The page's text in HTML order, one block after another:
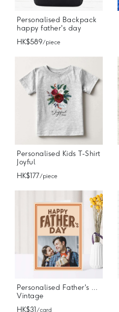
Personalised Backpack
happy father's day
HK$589/ piece
Personalised Kids T-Shirt
Joyful
HK$177/ piece
Personalised Father's Day Card
Vintage
HK$31 / card